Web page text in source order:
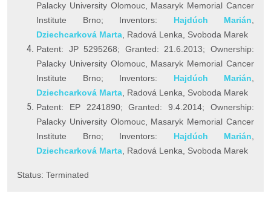
Palacky University Olomouc, Masaryk Memorial Cancer
Institute Brno; Inventors: Hajdúch Marián
Dziechcarková Marta , Radová Lenka, Svoboda Marek
Patent: JP 5295268; Granted: 21.6.2013; Ownership:
Palacky University Olomouc, Masaryk Memorial Cancer
Institute Brno; Inventors: Hajdúch Marián
Dziechcarková Marta , Radová Lenka, Svoboda Marek
Patent: EP 2241890; Granted: 9.4.2014; Ownership:
Palacky University Olomouc, Masaryk Memorial Cancer
Institute Brno; Inventors: Hajdúch Marián
Dziechcarková Marta , Radová Lenka, Svoboda Marek
Status: Terminated